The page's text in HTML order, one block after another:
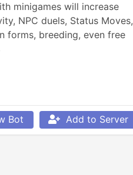
minigames will increase
NPC duels, Status Moves,
forms, breeding, even free
Bot Add to Server